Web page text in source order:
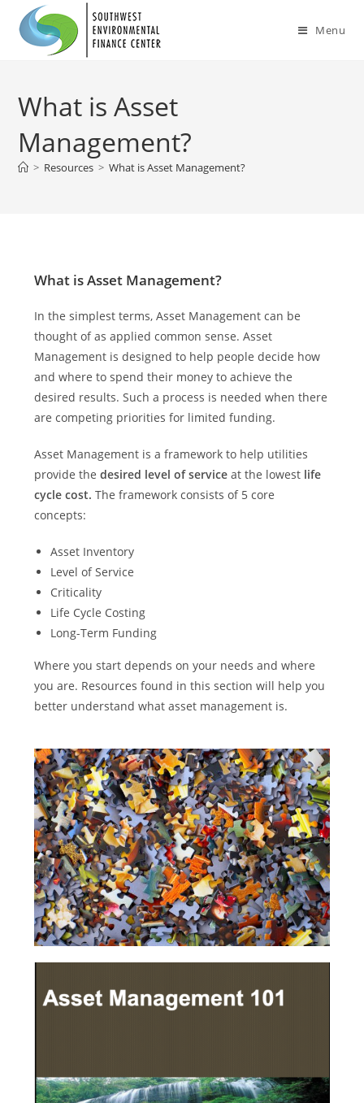
Menu
What is Asset
Management?
> Resources > What is Asset Management?
What is Asset Management?
In the simplest terms, Asset Management can be
thought of as applied common sense. Asset
Management is designed to help people decide how
and where to spend their money to achieve the
desired results. Such a process is needed when there
are competing priorities for limited funding.
Asset Management is a framework to help utilities
provide thedesired level of serviceat the lowest life
cycle cost.The framework consists of 5 core
concepts:
Asset Inventory
Level of Service
Criticality
Life Cycle Costing
Long-Term Funding
Where you start depends on your needs and where
you are. Resources found in this section will help you
better understand what asset management is.